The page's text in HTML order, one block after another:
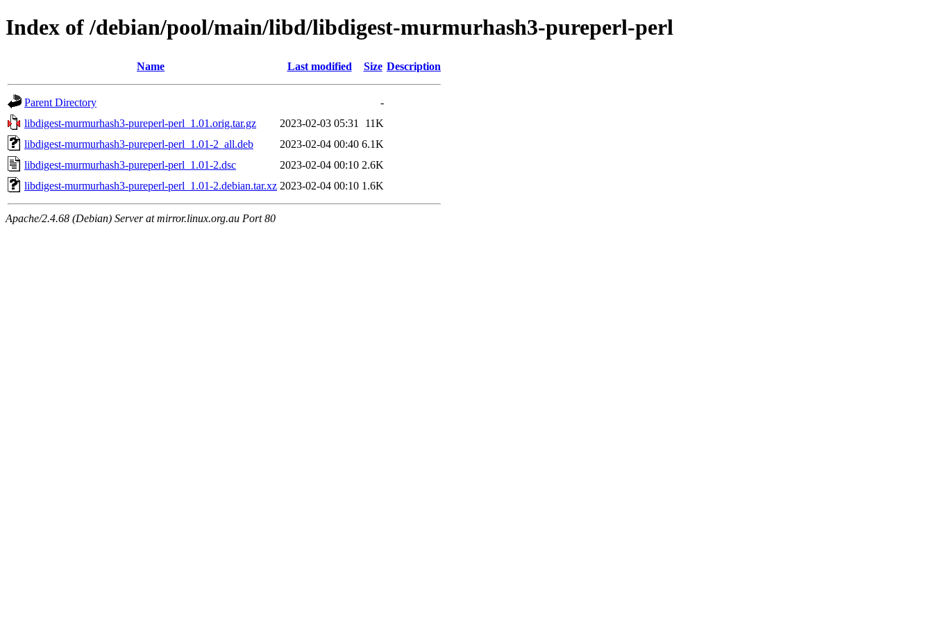
Index of /debian/pool/main/libd/libdigest-murmurhash3-pureperl-perl
Name Last modified Size Description
Parent Directory
-
libdigest-murmurhash3-pureperl-perl_1.01.orig.tar.gz
2023-02-03 05:31
11K
libdigest-murmurhash3-pureperl-perl_1.01-2_all.deb
2023-02-04 00:40 6.1K
libdigest-murmurhash3-pureperl-perl_1.01-2.dsc
2023-02-04 00:10 2.6K
libdigest-murmurhash3-pureperl-perl_1.01-2.debian.tar.xz 2023-02-04 00:10 1.6K
Apache/2.4.68 (Debian) Server at mirror.linux.org.au Port 80